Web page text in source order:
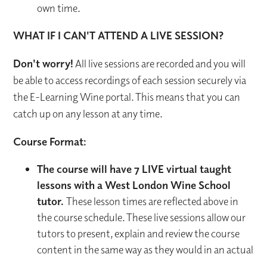
own time.
WHAT IF I CAN'T ATTEND A LIVE SESSION?
Don't worry!All live sessions are recorded and you will
be able to access recordings of each session securely via
the E-Learning Wine portal. This means that you can
catch up on any lesson at any time.
Course Format:
The course will have 7 LIVE virtual taught
lessons with a West London Wine School
tutor.These lesson times are reflected above in
the course schedule. These live sessions allow our
tutors to present, explain and review the course
content in the same way as they would in an actual